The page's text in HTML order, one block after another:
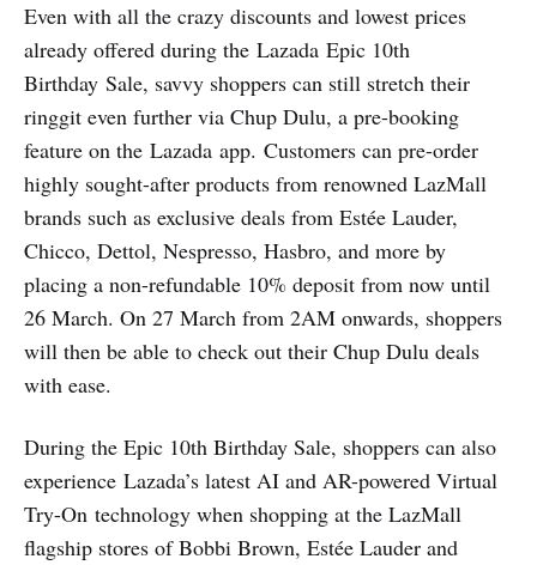
Even with all the crazy discounts and lowest prices
already offered during the Lazada Epic 10th
Birthday Sale, savvy shoppers can still stretch their
ringgit even further via Chup Dulu, a pre-booking
feature on the Lazada app. Customers can pre-order
highly sought-after products from renowned LazMall
brands such as exclusive deals from Estée Lauder,
Chicco, Dettol, Nespresso, Hasbro, and more by
placing a non-refundable 10% deposit from now until
26 March. On 27 March from 2AM onwards, shoppers
will then be able to check out their Chup Dulu deals
with ease.
During the Epic 10th Birthday Sale, shoppers can also
experience Lazada’s latest AI and AR-powered Virtual
Try-On technology when shopping at the LazMall
flagship stores of Bobbi Brown, Estée Lauder and